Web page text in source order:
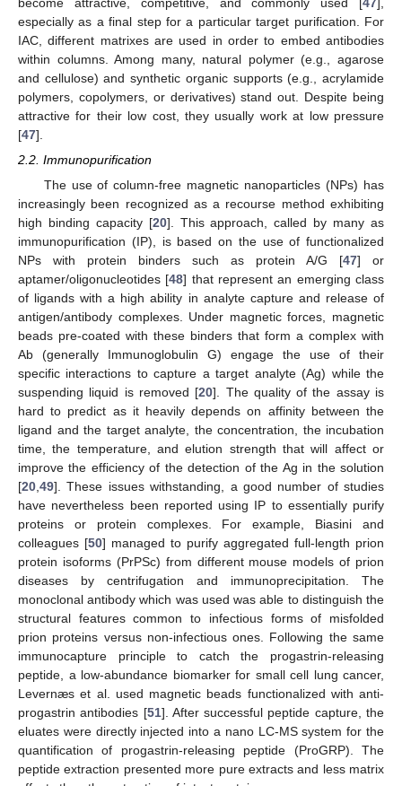
especially as a final step for a particular target purification. For
IAC, different matrixes are used in order to embed antibodies
within columns. Among many, natural polymer (e.g., agarose
and cellulose) and synthetic organic supports (e.g., acrylamide
polymers, copolymers, or derivatives) stand out. Despite being
attractive for their low cost, they usually work at low pressure
[47].
2.2. Immunopurification
The use of column-free magnetic nanoparticles (NPs) has
increasingly been recognized as a recourse method exhibiting
high binding capacity [20]. This approach, called by many as
immunopurification (IP), is based on the use of functionalized
NPs with protein binders such as protein A/G [47] or
aptamer/oligonucleotides [48] that represent an emerging class
of ligands with a high ability in analyte capture and release of
antigen/antibody complexes. Under magnetic forces, magnetic
beads pre-coated with these binders that form a complex with
Ab (generally Immunoglobulin G) engage the use of their
specific interactions to capture a target analyte (Ag) while the
suspending liquid is removed [20]. The quality of the assay is
hard to predict as it heavily depends on affinity between the
ligand and the target analyte, the concentration, the incubation
time, the temperature, and elution strength that will affect or
improve the efficiency of the detection of the Ag in the solution
[20,49]. These issues withstanding, a good number of studies
have nevertheless been reported using IP to essentially purify
proteins or protein complexes. For example, Biasini and
colleagues [50] managed to purify aggregated full-length prion
protein isoforms (PrPSc) from different mouse models of prion
diseases by centrifugation and immunoprecipitation. The
monoclonal antibody which was used was able to distinguish the
structural features common to infectious forms of misfolded
prion proteins versus non-infectious ones. Following the same
immunocapture principle to catch the progastrin-releasing
peptide, a low-abundance biomarker for small cell lung cancer,
Levernæs et al. used magnetic beads functionalized with anti-
progastrin antibodies [51]. After successful peptide capture, the
eluates were directly injected into a nano LC-MS system for the
quantification of progastrin-releasing peptide (ProGRP). The
peptide extraction presented more pure extracts and less matrix